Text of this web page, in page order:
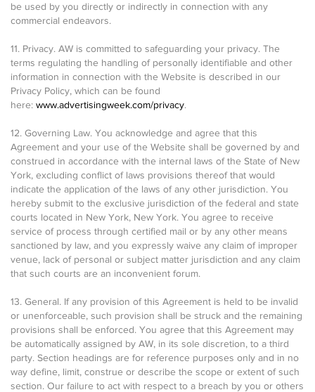
be used by you directly or indirectly in connection with any
commercial endeavors.
11. Privacy. AW is committed to safeguarding your privacy. The
terms regulating the handling of personally identifiable and other
information in connection with the Website is described in our
Privacy Policy, which can be found
here: www.advertisingweek.com/privacy.
12. Governing Law. You acknowledge and agree that this
Agreement and your use of the Website shall be governed by and
construed in accordance with the internal laws of the State of New
York, excluding conflict of laws provisions thereof that would
indicate the application of the laws of any other jurisdiction. You
hereby submit to the exclusive jurisdiction of the federal and state
courts located in New York, New York. You agree to receive
service of process through certified mail or by any other means
sanctioned by law, and you expressly waive any claim of improper
venue, lack of personal or subject matter jurisdiction and any claim
that such courts are an inconvenient forum.
13. General. If any provision of this Agreement is held to be invalid
or unenforceable, such provision shall be struck and the remaining
provisions shall be enforced. You agree that this Agreement may
be automatically assigned by AW, in its sole discretion, to a third
party. Section headings are for reference purposes only and in no
way define, limit, construe or describe the scope or extent of such
section. Our failure to act with respect to a breach by you or others